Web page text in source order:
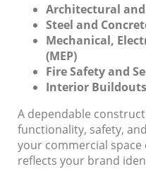
Architectural
Steel and
Mechanical,
(MEP)
Fire Safety and
Interior
A dependable
functionality, safety,
your commercial
reflects your brand